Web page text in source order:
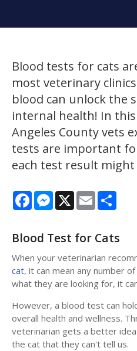
Blood tests for cats
most veterinary
blood can unlock the
internal health! In
Angeles County vets
tests are important
each test result might
FacebookMessenger
X Email
Blood Test for Cats
When your veterinarian
cat, it can mean any number
what they are looking for, it
However, a blood test can
overall health and wellness.
veterinarian gets a better
the cat that they can't tell us.